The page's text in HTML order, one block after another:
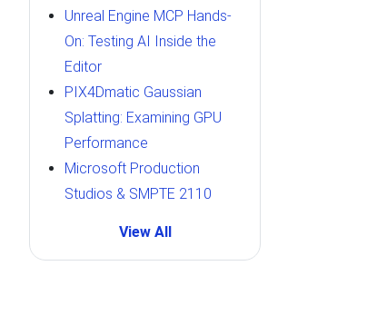
Unreal Engine MCP Hands-
On: Testing AI Inside the
Editor
PIX4Dmatic Gaussian
Splatting: Examining GPU
Performance
Microsoft Production
Studios & SMPTE 2110
View All